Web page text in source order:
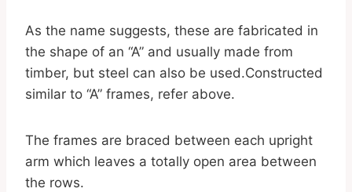
As the name suggests, these are fabricated in
the shape of an “A” and usually made from
timber, but steel can also be used.Constructed
similar to “A” frames, refer above.
The frames are braced between each upright
arm which leaves a totally open area between
the rows.